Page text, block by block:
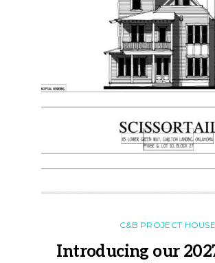
C&B PROJECT HOUSE
Introducing our